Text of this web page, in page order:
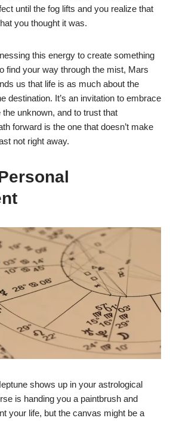
until the fog lifts and you realize that
you thought it was.
this energy to create something
find your way through the mist, Mars
us that life is as much about the
destination. It’s an invitation to embrace
unknown, and to trust that
forward is the one that doesn’t make
not right away.
shows up in your astrological
is handing you a paintbrush and
your life, but the canvas might be a